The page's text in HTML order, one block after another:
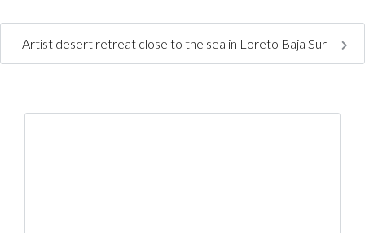
Artist desert retreat close to the sea in Loreto Baja Sur